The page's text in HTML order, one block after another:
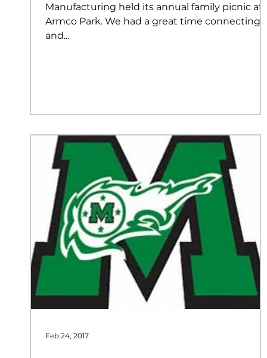
Manufacturing held its annual family picnic at
Armco Park. We had a great time connecting
and...
Feb 24, 2017